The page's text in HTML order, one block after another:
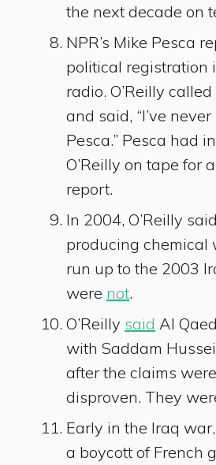
the next decade on
NPR’s Mike Pesca
political registration
radio. O’Reilly
and said, “I’ve
Pesca.” Pesca had
O’Reilly on tape for
report.
In 2004, O’Reilly
producing chemical
run up to the 2003
were not.
O’Reilly said Al
with Saddam
after the claims
disproven. They
Early in the Iraq
a boycott of French